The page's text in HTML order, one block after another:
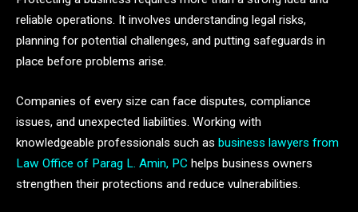
reliable operations. It involves understanding legal risks,
planning for potential challenges, and putting safeguards in
place before problems arise.
Companies of every size can face disputes, compliance
issues, and unexpected liabilities. Working with
knowledgeable professionals such as business lawyers from
Law Office of Parag L. Amin, PC helps business owners
strengthen their protections and reduce vulnerabilities.